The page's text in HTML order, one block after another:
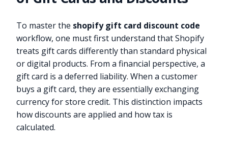
To master the shopify gift card discount code
workflow, one must first understand that Shopify
treats gift cards differently than standard physical
or digital products. From a financial perspective, a
gift card is a deferred liability. When a customer
buys a gift card, they are essentially exchanging
currency for store credit. This distinction impacts
how discounts are applied and how tax is
calculated.